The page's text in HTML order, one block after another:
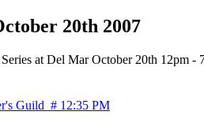
20th 2007
at Del Mar October 20th 12pm -
Guild # 12:35 PM